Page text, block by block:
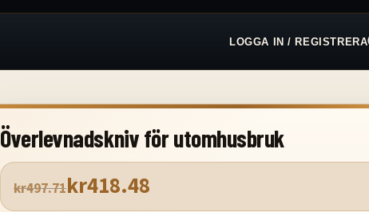
LOGGA IN / REGISTRERA
Överlevnadskniv för utomhusbruk
kr497.71kr418.48